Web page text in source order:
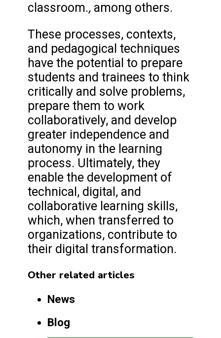
classroom., among others.
These processes, contexts,
and pedagogical techniques
have the potential to prepare
students and trainees to think
critically and solve problems,
prepare them to work
collaboratively, and develop
greater independence and
autonomy in the learning
process. Ultimately, they
enable the development of
technical, digital, and
collaborative learning skills,
which, when transferred to
organizations, contribute to
their digital transformation.
Other related articles
News
Blog